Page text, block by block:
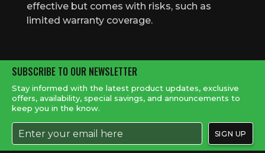
effective but comes with risks, such as
limited warranty coverage.
SUBSCRIBE TO OUR NEWSLETTER
Stay informed with the latest product updates, exclusive
offers, availability, special savings, and announcements to
keep you in the know.